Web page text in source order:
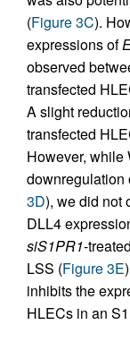
(Figure 3C).
expressions of
observed
transfected
A slight
transfected
However, while
downregulation
3D), we did not
DLL4
siS1PR1-
LSS (Figure 3E
inhibits the
HLECs in an